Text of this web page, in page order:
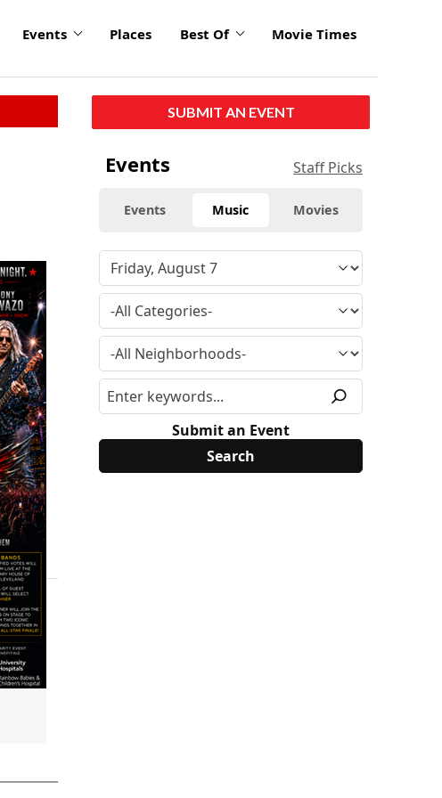
Events Places Best Of Movie Times
SUBMIT AN EVENT
Events Staff Picks
Events Music Movies
Submit an Event